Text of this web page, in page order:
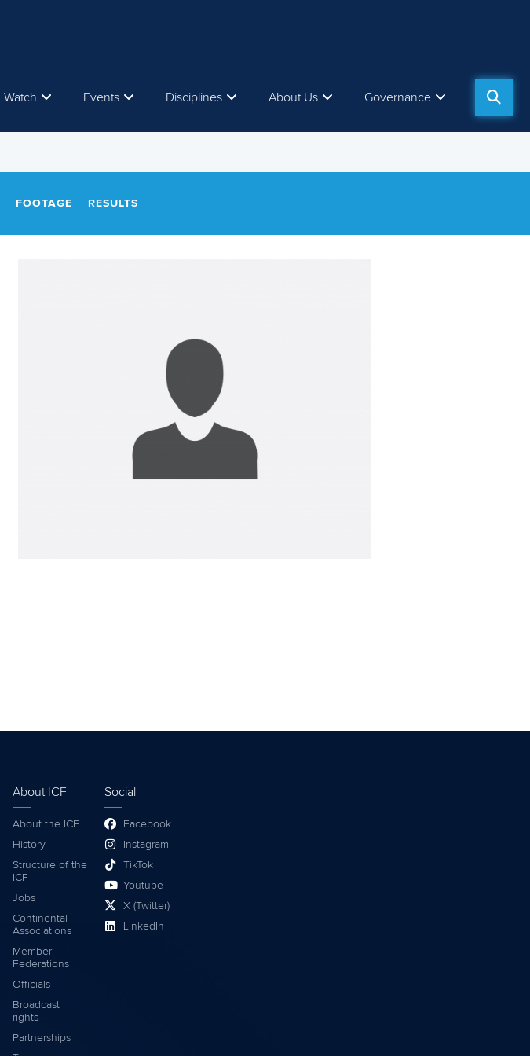
Watch Events Disciplines About Us Governance
FOOTAGE RESULTS
About ICF
About the ICF
History
Structure of the
ICF
Jobs
Continental
Associations
Member
Federations
Officials
Broadcast
rights
Partnerships
Social
Facebook
Instagram
TikTok
Youtube
X (Twitter)
LinkedIn